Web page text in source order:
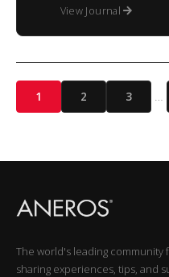
View Journal
1 2 3 …
The world's leading community
sharing experiences, tips, and